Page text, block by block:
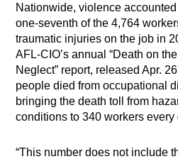
Nationwide, violence
one-seventh of the 4,764
traumatic injuries on the job in
AFL-CIO’s annual “Death on
Neglect” report, released Apr.
people died from occupational
bringing the death toll from
conditions to 340 workers every
“This number does not include